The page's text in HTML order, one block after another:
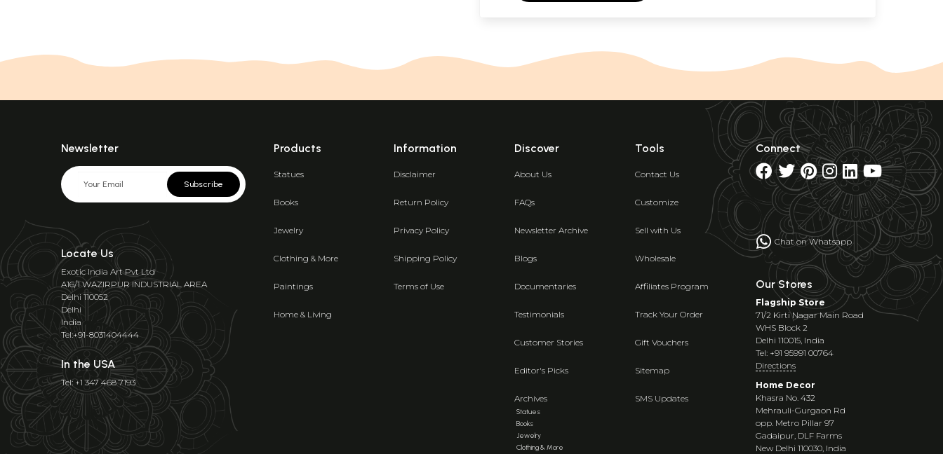
Newsletter
Subscribe
Locate Us
Exotic India Art Pvt Ltd
A16/1 WAZIRPUR INDUSTRIAL AREA
Delhi 110052
Delhi
India
Tel:+91-8031404444
In the USA
Tel: +1 347 468 7193
Products
Statues
Books
Jewelry
Clothing & More
Paintings
Home & Living
Information
Disclaimer
Return Policy
Privacy Policy
Shipping Policy
Terms of Use
Discover
About Us
FAQs
Newsletter Archive
Blogs
Documentaries
Testimonials
Customer Stories
Editor's Picks
Archives
Statues
Books
Jewelry
Clothing & More
Tools
Contact Us
Customize
Sell with Us
Wholesale
Affiliates Program
Track Your Order
Gift Vouchers
Sitemap
SMS Updates
Connect
Chat on Whatsapp
Our Stores
Flagship Store
71/2 Kirti Nagar Main Road
WHS Block 2
Delhi 110015, India
Tel: +91 95991 00764
Directions
Home Decor
Khasra No. 432
Mehrauli-Gurgaon Rd
opp. Metro Pillar 97
Gadaipur, DLF Farms
New Delhi 110030, India